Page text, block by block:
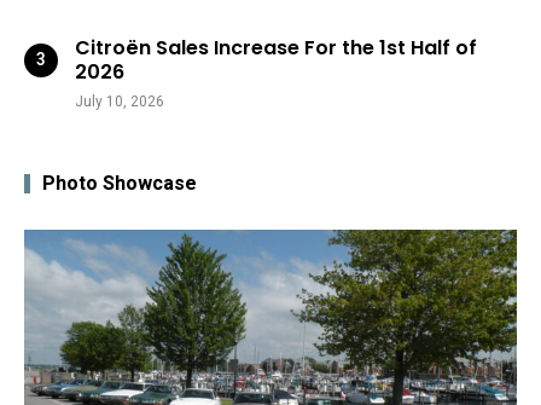
Citroën Sales Increase For the 1st Half of
2026
July 10, 2026
Photo Showcase